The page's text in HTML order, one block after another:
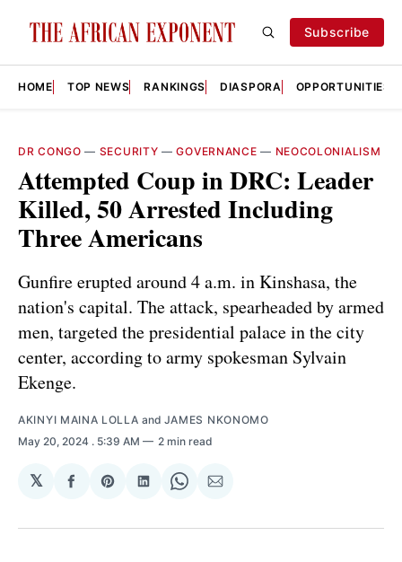
Subscribe
HOME TOP NEWS RANKINGS DIASPORA OPPORTUNITIES
DR CONGO — SECURITY —GOVERNANCE — NEOCOLONIALISM
Attempted Coup in DRC: Leader
Killed, 50 Arrested Including
Three Americans
Gunfire erupted around 4 a.m. in Kinshasa, the
nation's capital. The attack, spearheaded by armed
men, targeted the presidential palace in the city
center, according to army spokesman Sylvain
Ekenge.
AKINYI MAINA LOLLA and JAMES NKONOMO
May 20, 2024 . 5:39 AM 2 min read
𝕏
Share
Facebook
Share
Pinterest
Share
LinkedIn
Share
WhatsApp
Share
Email